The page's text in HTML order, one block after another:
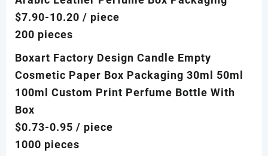
$7.90-10.20 / piece
200 pieces
Boxart Factory Design Candle Empty
Cosmetic Paper Box Packaging 30ml 50ml
100ml Custom Print Perfume Bottle With
Box
$0.73-0.95 / piece
1000 pieces